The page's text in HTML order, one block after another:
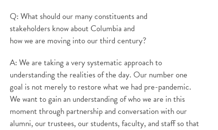
Q: What should our many constituents and
stakeholders know about Columbia and
how we are moving into our third century?
A: We are taking a very systematic approach to
understanding the realities of the day. Our number one
goal is not merely to restore what we had pre-pandemic.
We want to gain an understanding of who we are in this
moment through partnership and conversation with our
alumni, our trustees, our students, faculty, and staff so that